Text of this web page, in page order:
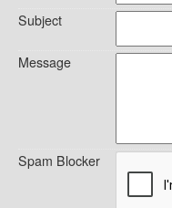
Subject
Message
Spam Blocker